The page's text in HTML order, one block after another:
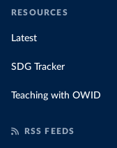
RESOURCES
Latest
SDG Tracker
Teaching with OWID
RSS FEEDS